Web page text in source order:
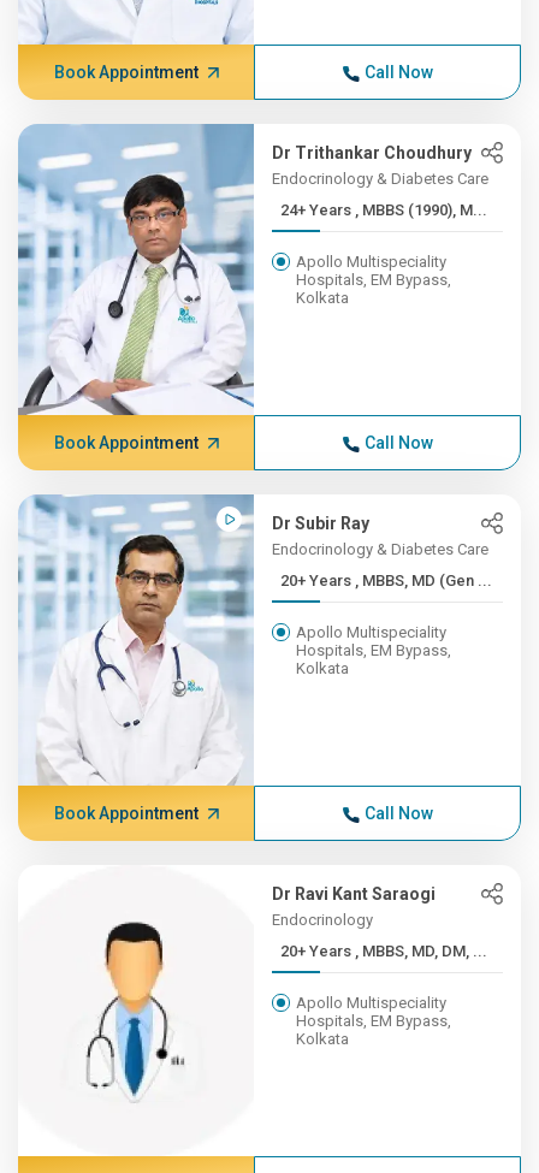
Book Appointment Call Now
Dr Trithankar Choudhury
Endocrinology & Diabetes Care
24+ Years , MBBS (1990), M...
Apollo Multispeciality
Hospitals, EM Bypass,
Kolkata
Book Appointment Call Now
Dr Subir Ray
Endocrinology & Diabetes Care
20+ Years , MBBS, MD (Gen ...
Apollo Multispeciality
Hospitals, EM Bypass,
Kolkata
Book Appointment Call Now
Dr Ravi Kant Saraogi
Endocrinology
20+ Years , MBBS, MD, DM, ...
Apollo Multispeciality
Hospitals, EM Bypass,
Kolkata